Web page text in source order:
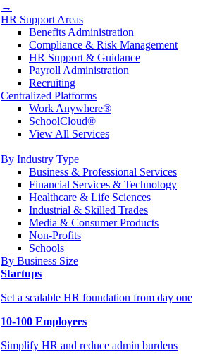
→
HR Support Areas
Benefits Administration
Compliance & Risk Management
HR Support & Guidance
Payroll Administration
Recruiting
Centralized Platforms
Work Anywhere®
SchoolCloud®
View All Services
By Industry Type
Business & Professional Services
Financial Services & Technology
Healthcare & Life Sciences
Industrial & Skilled Trades
Media & Consumer Products
Non-Profits
Schools
By Business Size
Startups
Set a scalable HR foundation from day one
10-100 Employees
Simplify HR and reduce admin burdens